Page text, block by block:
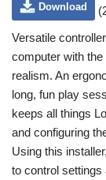
Download
Versatile
computer with
realism. An
long, fun play
keeps all things
and configuring
Using this
to control